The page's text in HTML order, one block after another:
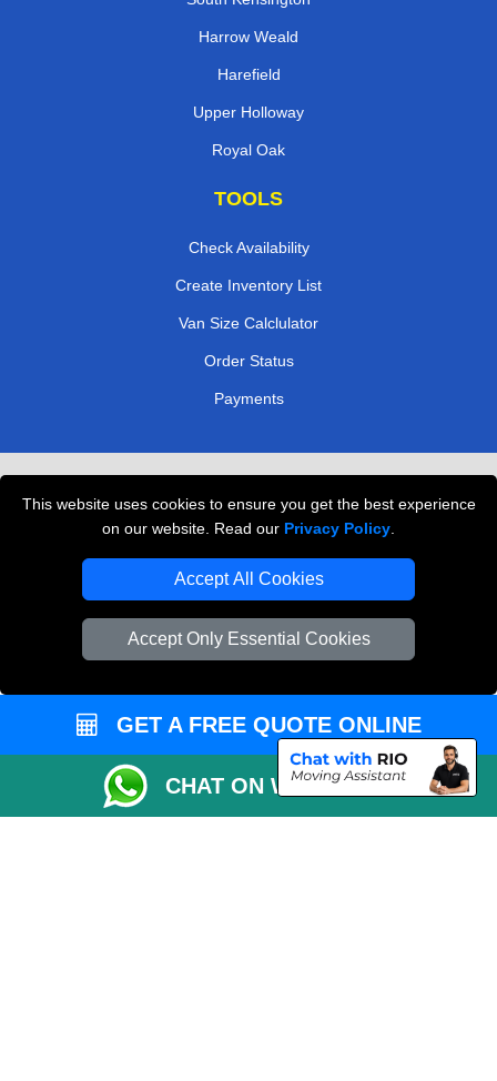
This website uses cookies to ensure you get the best experience
on our website. Read our Privacy Policy
Accept All Cookies
Accept Only Essential Cookies
Harrow Weald
Harefield
Upper Holloway
Royal Oak
TOOLS
Check Availability
Create Inventory List
Van Size Calclulator
Order Status
Payments
Professional Movers London
GET A FREE QUOTE ONLINE
CHAT ON WHATSAPP